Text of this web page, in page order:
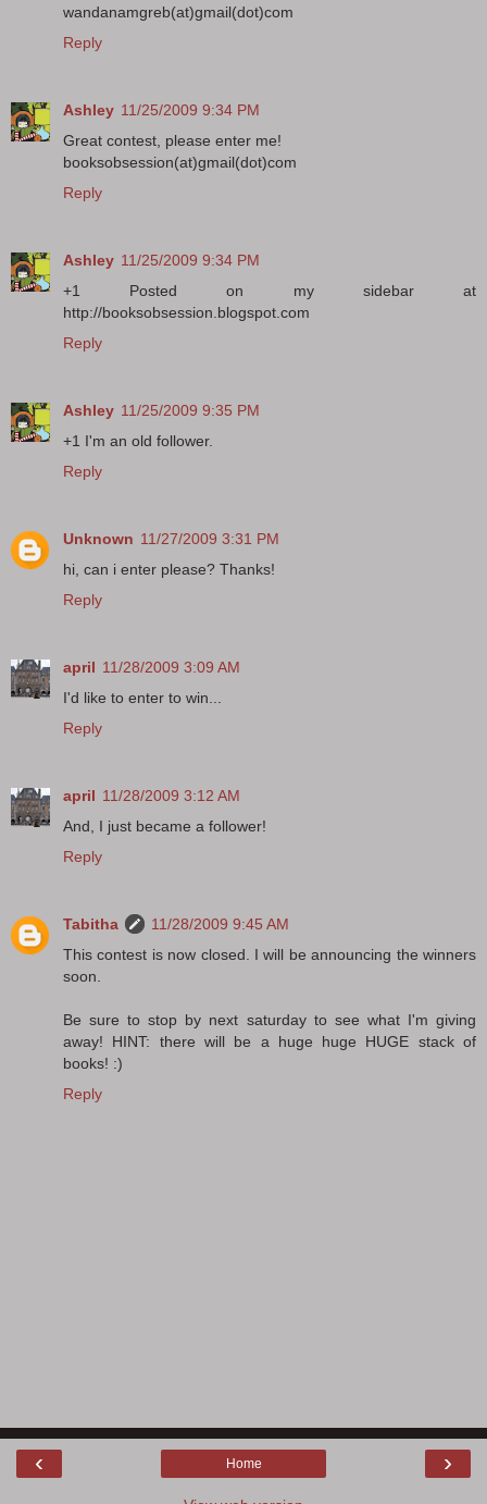
wandanamgreb(at)gmail(dot)com
Reply
Ashley 11/25/2009 9:34 PM
Great contest, please enter me!
booksobsession(at)gmail(dot)com
Reply
Ashley 11/25/2009 9:34 PM
+1 Posted on my sidebar at
http://booksobsession.blogspot.com
Reply
Ashley 11/25/2009 9:35 PM
+1 I'm an old follower.
Reply
Unknown 11/27/2009 3:31 PM
hi, can i enter please? Thanks!
Reply
april 11/28/2009 3:09 AM
I'd like to enter to win...
Reply
april 11/28/2009 3:12 AM
And, I just became a follower!
Reply
Tabitha
11/28/2009 9:45 AM
This contest is now closed. I will be announcing the winners
soon.
Be sure to stop by next saturday to see what I'm giving
away! HINT: there will be a huge huge HUGE stack of
books! :)
Reply
‹ ›
Home